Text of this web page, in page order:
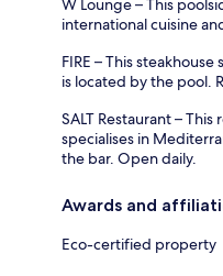
W Lounge – This
international cuisine
FIRE – This
is located by the pool.
SALT Restaurant –
specialises in
the bar. Open daily.
Awards and
Eco-certified property